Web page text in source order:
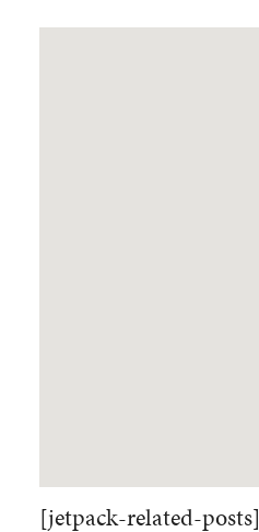
[jetpack-related-posts]